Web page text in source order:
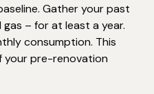
Gather your past
– for at least a year.
consumption. This
your pre-renovation